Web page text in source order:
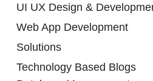
UI UX Design &
Web App Development
Solutions
Technology Based Blogs